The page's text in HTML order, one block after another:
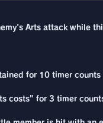
Arts attack while
for 10 timer
costs" for 3 timer